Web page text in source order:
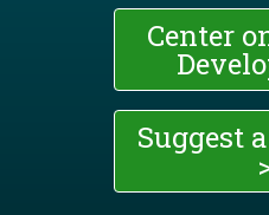
Center
Suggest